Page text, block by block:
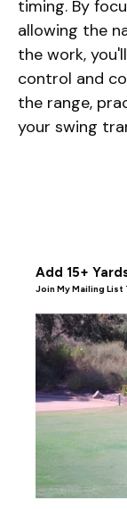
timing. By
allowing the
the work,
control and
the range,
your swing
Add 15+
Join My Mailing List